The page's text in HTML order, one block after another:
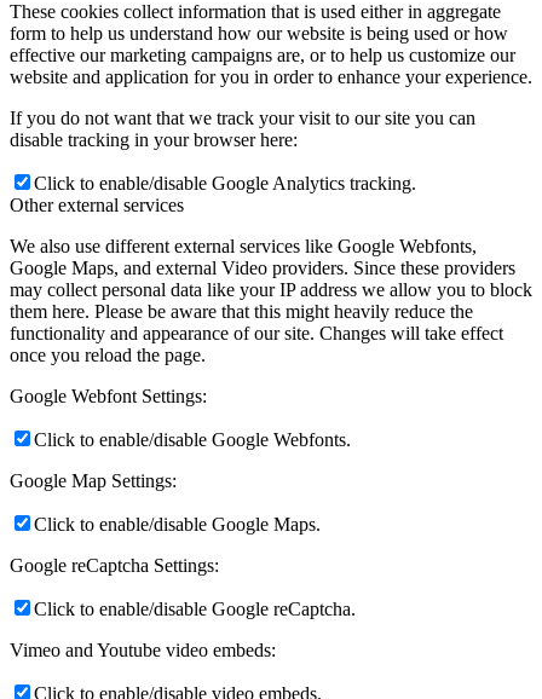
These cookies collect information that is used either in aggregate
form to help us understand how our website is being used or how
effective our marketing campaigns are, or to help us customize our
website and application for you in order to enhance your experience.
If you do not want that we track your visit to our site you can
disable tracking in your browser here:
Click to enable/disable Google Analytics tracking.
Other external services
We also use different external services like Google Webfonts,
Google Maps, and external Video providers. Since these providers
may collect personal data like your IP address we allow you to block
them here. Please be aware that this might heavily reduce the
functionality and appearance of our site. Changes will take effect
once you reload the page.
Google Webfont Settings:
Click to enable/disable Google Webfonts.
Google Map Settings:
Click to enable/disable Google Maps.
Google reCaptcha Settings:
Click to enable/disable Google reCaptcha.
Vimeo and Youtube video embeds:
Click to enable/disable video embeds.